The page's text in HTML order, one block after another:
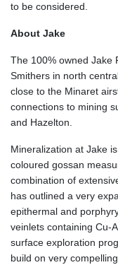
to be considered.
About Jake
The 100% owned Jake
Smithers in north
close to the Minaret
connections to mining
and Hazelton.
Mineralization at Jake
coloured gossan
combination of
has outlined a very
epithermal and
veinlets containing Cu-
surface exploration
build on very